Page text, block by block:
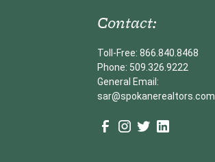
Contact:
Toll-Free: 866.840.8468
Phone: 509.326.9222
General Email:
sar@spokanerealtors.com